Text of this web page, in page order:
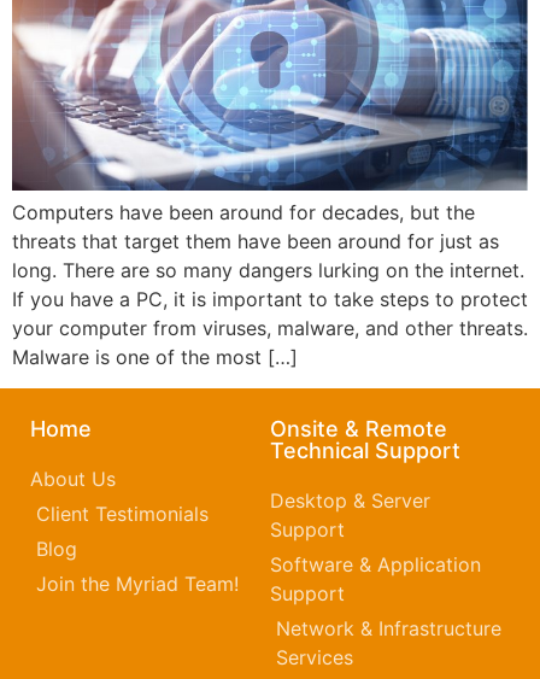
Computers have been around for decades, but the
threats that target them have been around for just as
long. There are so many dangers lurking on the internet.
If you have a PC, it is important to take steps to protect
your computer from viruses, malware, and other threats.
Malware is one of the most […]
Home
About Us
Client Testimonials
Blog
Join the Myriad Team!
Onsite & Remote
Technical Support
Desktop & Server
Support
Software & Application
Support
Network & Infrastructure
Services